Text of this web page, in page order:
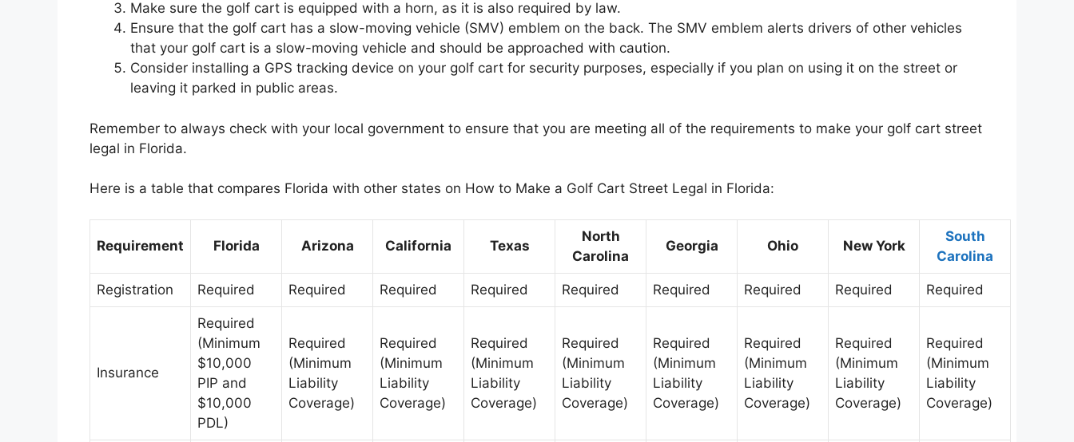
Make sure the golf cart is equipped with a horn, as it is also required by law.
Ensure that the golf cart has a slow-moving vehicle (SMV) emblem on the back. The SMV emblem alerts drivers of other vehicles
that your golf cart is a slow-moving vehicle and should be approached with caution.
Consider installing a GPS tracking device on your golf cart for security purposes, especially if you plan on using it on the street or
leaving it parked in public areas.
Remember to always check with your local government to ensure that you are meeting all of the requirements to make your golf cart street
legal in Florida.
Here is a table that compares Florida with other states on How to Make a Golf Cart Street Legal in Florida:
Requirement Florida Arizona California Texas
North
Carolina
Georgia Ohio New York
South
Carolina
Registration Required Required Required Required Required Required Required Required Required
Insurance
Required
(Minimum
$10,000
PIP and
$10,000
PDL)
Required
(Minimum
Liability
Coverage)
Required
(Minimum
Liability
Coverage)
Required
(Minimum
Liability
Coverage)
Required
(Minimum
Liability
Coverage)
Required
(Minimum
Liability
Coverage)
Required
(Minimum
Liability
Coverage)
Required
(Minimum
Liability
Coverage)
Required
(Minimum
Liability
Coverage)